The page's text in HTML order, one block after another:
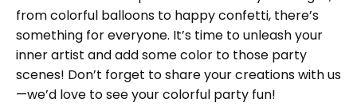
from colorful balloons to happy confetti, there’s
something for everyone. It’s time to unleash your
inner artist and add some color to those party
scenes! Don’t forget to share your creations with us
—we’d love to see your colorful party fun!